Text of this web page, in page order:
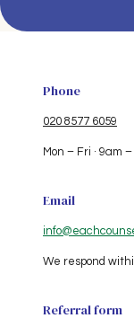
Phone
020 8577 6059
Mon – Fri · 9am
Email
We respond
Referral form